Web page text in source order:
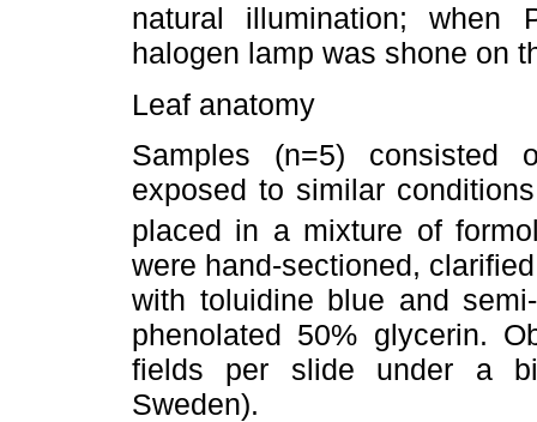
natural illumination; when
halogen lamp was shone on
Leaf anatomy
Samples (n=5) consisted
exposed to similar
placed in a mixture of
were hand-sectioned,
with toluidine blue and
phenolated 50% glycerin.
fields per slide under a
Sweden).